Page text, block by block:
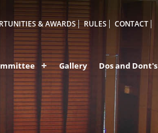
& AWARDS RULES CONTACT
Gallery Dos and Dont's